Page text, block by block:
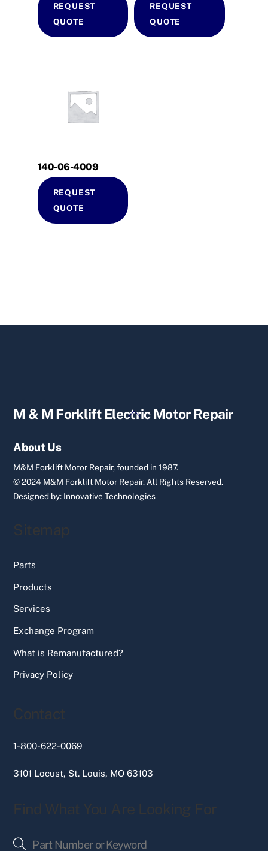
REQUEST
QUOTE
REQUEST
QUOTE
140-06-4009
REQUEST
QUOTE
Back
M & M Forklift Electric Motor Repair
About Us
M&M Forklift Motor Repair, founded in 1987.
© 2024 M&M Forklift Motor Repair.All Rights Reserved.
Designed by: Innovative Technologies
Sitemap
Parts
Products
Services
Exchange Program
What is Remanufactured?
Privacy Policy
Contact
1-800-622-0069
3101 Locust, St. Louis, MO 63103
Find What You Are Looking For